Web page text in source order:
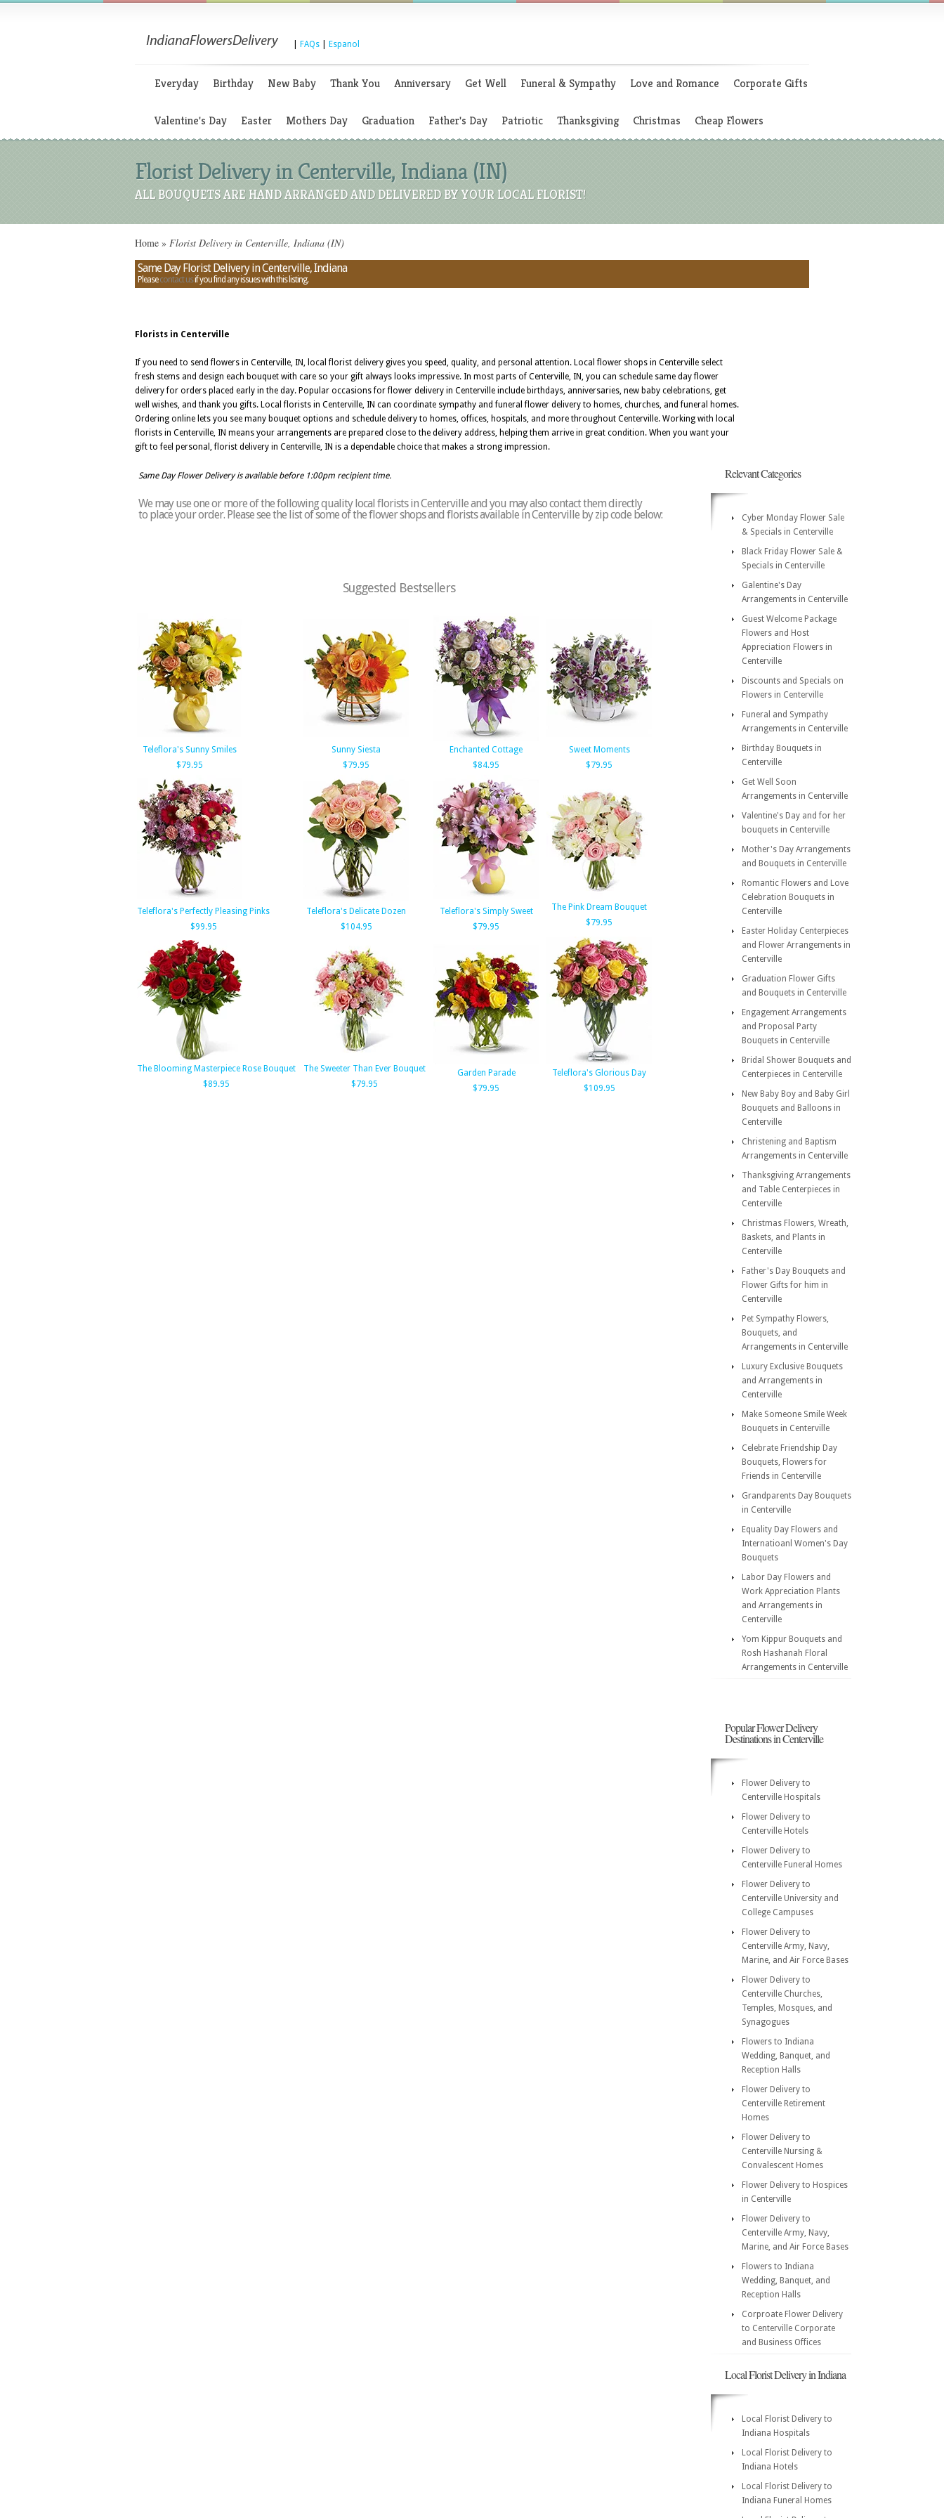
FAQs Espanol
Everyday Birthday New Baby Thank You Anniversary Get Well Funeral & Sympathy Love and Romance Corporate Gifts
Valentine's Day Easter Mothers Day Graduation Father's Day Patriotic Thanksgiving Christmas Cheap Flowers
Florist Delivery in Centerville, Indiana (IN)
ALL BOUQUETS ARE HAND ARRANGED AND DELIVERED BY YOUR LOCAL FLORIST!
Home » Florist Delivery in Centerville, Indiana (IN)
Same Day Florist Delivery in Centerville, Indiana
Pleasecontact usif you find any issues with this listing.
Florists in Centerville
If you need to send flowers in Centerville, IN, local florist delivery gives you speed, quality, and personal attention. Local flower shops in Centerville select
fresh stems and design each bouquet with care so your gift always looks impressive. In most parts of Centerville, IN, you can schedule same day flower
delivery for orders placed early in the day. Popular occasions for flower delivery in Centerville include birthdays, anniversaries, new baby celebrations, get
well wishes, and thank you gifts. Local florists in Centerville, IN can coordinate sympathy and funeral flower delivery to homes, churches, and funeral homes.
Ordering online lets you see many bouquet options and schedule delivery to homes, offices, hospitals, and more throughout Centerville. Working with local
florists in Centerville, IN means your arrangements are prepared close to the delivery address, helping them arrive in great condition. When you want your
gift to feel personal, florist delivery in Centerville, IN is a dependable choice that makes a strong impression.
Same Day Flower Delivery is available before 1:00pm recipient time.
We may use one or more of the following quality local florists in Centerville and you may also contact them directly
to place your order. Please see the list of some of the flower shops and florists available in Centerville by zip code below:
Suggested Bestsellers
Teleflora's Sunny Smiles
$79.95
Sunny Siesta
$79.95
Enchanted Cottage
$84.95
Sweet Moments
$79.95
Teleflora's Perfectly Pleasing Pinks
$99.95
Teleflora's Delicate Dozen
$104.95
Teleflora's Simply Sweet
$79.95
The Pink Dream Bouquet
$79.95
The Blooming Masterpiece Rose Bouquet
$89.95
The Sweeter Than Ever Bouquet
$79.95
Garden Parade
$79.95
Teleflora's Glorious Day
$109.95
Relevant Categories
Cyber Monday Flower Sale
& Specials in Centerville
Black Friday Flower Sale &
Specials in Centerville
Galentine's Day
Arrangements in Centerville
Guest Welcome Package
Flowers and Host
Appreciation Flowers in
Centerville
Discounts and Specials on
Flowers in Centerville
Funeral and Sympathy
Arrangements in Centerville
Birthday Bouquets in
Centerville
Get Well Soon
Arrangements in Centerville
Valentine's Day and for her
bouquets in Centerville
Mother's Day Arrangements
and Bouquets in Centerville
Romantic Flowers and Love
Celebration Bouquets in
Centerville
Easter Holiday Centerpieces
and Flower Arrangements in
Centerville
Graduation Flower Gifts
and Bouquets in Centerville
Engagement Arrangements
and Proposal Party
Bouquets in Centerville
Bridal Shower Bouquets and
Centerpieces in Centerville
New Baby Boy and Baby Girl
Bouquets and Balloons in
Centerville
Christening and Baptism
Arrangements in Centerville
Thanksgiving Arrangements
and Table Centerpieces in
Centerville
Christmas Flowers, Wreath,
Baskets, and Plants in
Centerville
Father's Day Bouquets and
Flower Gifts for him in
Centerville
Pet Sympathy Flowers,
Bouquets, and
Arrangements in Centerville
Luxury Exclusive Bouquets
and Arrangements in
Centerville
Make Someone Smile Week
Bouquets in Centerville
Celebrate Friendship Day
Bouquets, Flowers for
Friends in Centerville
Grandparents Day Bouquets
in Centerville
Equality Day Flowers and
Internatioanl Women's Day
Bouquets
Labor Day Flowers and
Work Appreciation Plants
and Arrangements in
Centerville
Yom Kippur Bouquets and
Rosh Hashanah Floral
Arrangements in Centerville
Popular Flower Delivery
Destinations in Centerville
Flower Delivery to
Centerville Hospitals
Flower Delivery to
Centerville Hotels
Flower Delivery to
Centerville Funeral Homes
Flower Delivery to
Centerville University and
College Campuses
Flower Delivery to
Centerville Army, Navy,
Marine, and Air Force Bases
Flower Delivery to
Centerville Churches,
Temples, Mosques, and
Synagogues
Flowers to Indiana
Wedding, Banquet, and
Reception Halls
Flower Delivery to
Centerville Retirement
Homes
Flower Delivery to
Centerville Nursing &
Convalescent Homes
Flower Delivery to Hospices
in Centerville
Flower Delivery to
Centerville Army, Navy,
Marine, and Air Force Bases
Flowers to Indiana
Wedding, Banquet, and
Reception Halls
Corproate Flower Delivery
to Centerville Corporate
and Business Offices
Local Florist Delivery in Indiana
Local Florist Delivery to
Indiana Hospitals
Local Florist Delivery to
Indiana Hotels
Local Florist Delivery to
Indiana Funeral Homes